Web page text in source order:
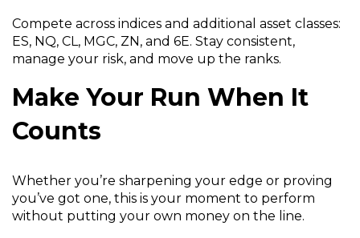
Compete across indices and additional asset classes:
ES, NQ, CL, MGC, ZN, and 6E. Stay consistent,
manage your risk, and move up the ranks.
Make Your Run When It
Counts
Whether you’re sharpening your edge or proving
you’ve got one, this is your moment to perform
without putting your own money on the line.